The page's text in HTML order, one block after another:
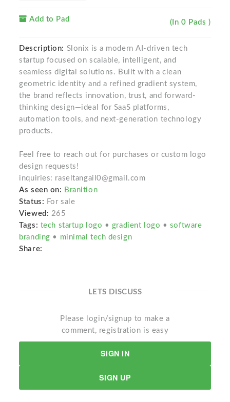
Add to Pad (In 0 Pads )
Description: Slonix is a modern AI-driven tech
startup focused on scalable, intelligent, and
seamless digital solutions. Built with a clean
geometric identity and a refined gradient system,
the brand reflects innovation, trust, and forward-
thinking design—ideal for SaaS platforms,
automation tools, and next-generation technology
products.
Feel free to reach out for purchases or custom logo
design requests!
inquiries: raseltangail0@gmail.com
As seen on: Branition
Status: For sale
Viewed: 265
Tags: tech startup logo • gradient logo • software
branding • minimal tech design
Share:
LETS DISCUSS
Please login/signup to make a
comment, registration is easy
SIGN IN
SIGN UP